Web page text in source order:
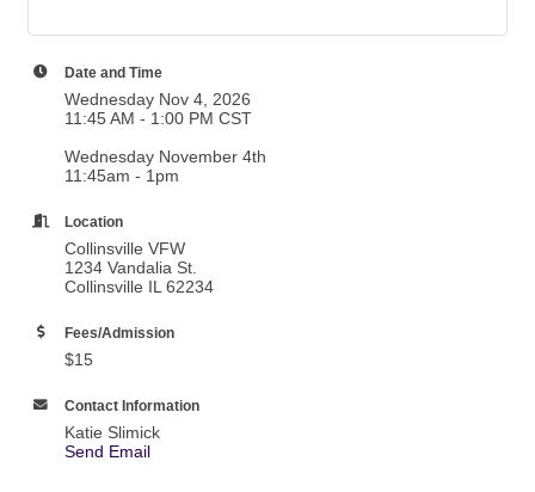
Date and Time
Wednesday Nov 4, 2026
11:45 AM - 1:00 PM CST
Wednesday November 4th
11:45am - 1pm
Location
Collinsville VFW
1234 Vandalia St.
Collinsville IL 62234
Fees/Admission
$15
Contact Information
Katie Slimick
Send Email